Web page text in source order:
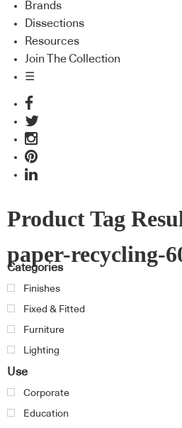
Brands
Dissections
Resources
Join The Collection
☰
Product Tag
paper-recycling-
Categories
Finishes
Fixed & Fitted
Furniture
Lighting
Use
Corporate
Education